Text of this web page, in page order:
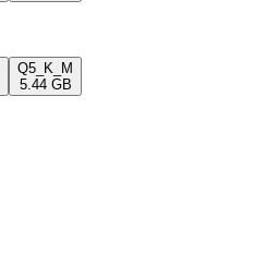
Q5_K_M
5.44 GB